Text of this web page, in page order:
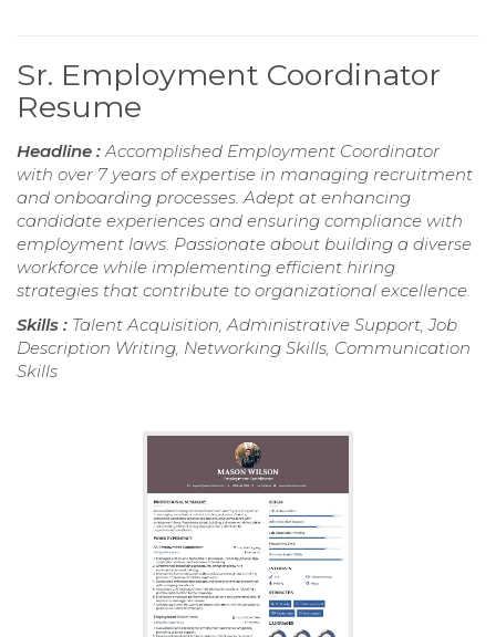
Sr. Employment Coordinator
Resume
Headline : Accomplished Employment Coordinator
with over 7 years of expertise in managing recruitment
and onboarding processes. Adept at enhancing
candidate experiences and ensuring compliance with
employment laws. Passionate about building a diverse
workforce while implementing efficient hiring
strategies that contribute to organizational excellence.
Skills : Talent Acquisition, Administrative Support, Job
Description Writing, Networking Skills, Communication
Skills